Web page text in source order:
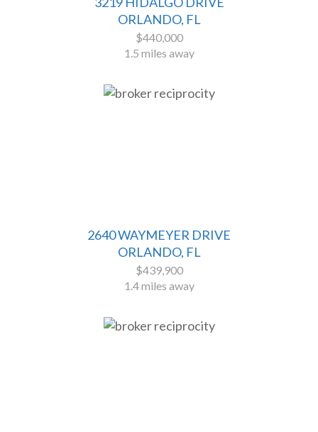
ORLANDO, FL
$440,000
1.5 miles away
2640 WAYMEYER DRIVE
ORLANDO, FL
$439,900
1.4 miles away